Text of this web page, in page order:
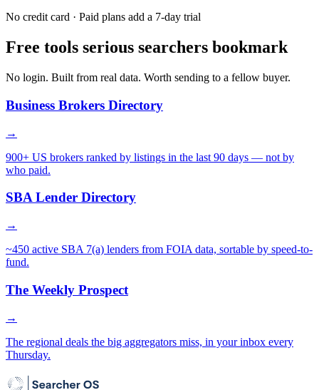
No credit card · Paid plans add a 7-day trial
Free tools serious searchers bookmark
No login. Built from real data. Worth sending to a fellow buyer.
Business Brokers Directory
→
900+ US brokers ranked by listings in the last 90 days — not by
who paid.
SBA Lender Directory
→
~450 active SBA 7(a) lenders from FOIA data, sortable by speed-to-
fund.
The Weekly Prospect
→
The regional deals the big aggregators miss, in your inbox every
Thursday.